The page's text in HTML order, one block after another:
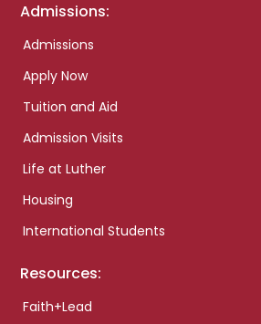
Admissions:
Admissions
Apply Now
Tuition and Aid
Admission Visits
Life at Luther
Housing
International Students
Resources:
Faith+Lead